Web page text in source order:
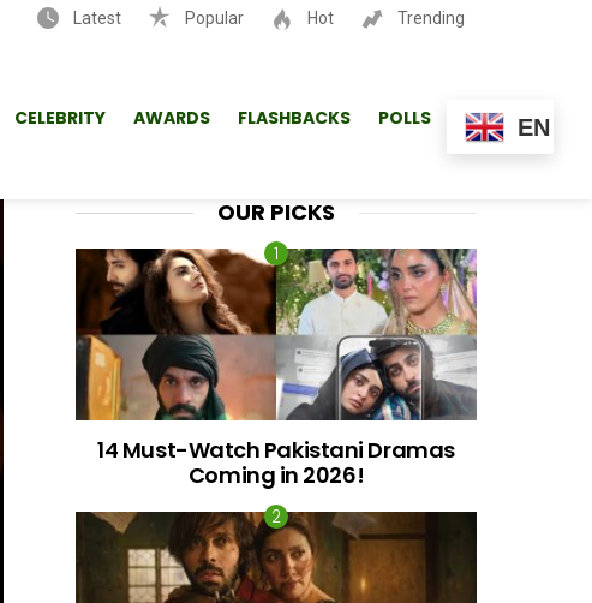
Latest Popular Hot Trending
CELEBRITY AWARDS FLASHBACKS POLLS EN
OUR PICKS
14 Must-Watch Pakistani Dramas
Coming in 2026!